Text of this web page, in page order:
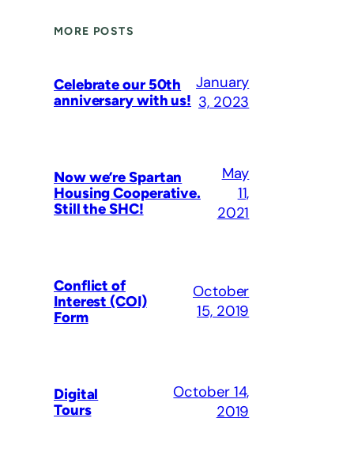
MORE POSTS
Celebrate our 50th
anniversary with us!
January
3, 2023
Now we’re Spartan
Housing Cooperative.
Still the SHC!
May
11,
2021
Conflict of
Interest (COI)
Form
October
15, 2019
Digital
Tours
October 14,
2019